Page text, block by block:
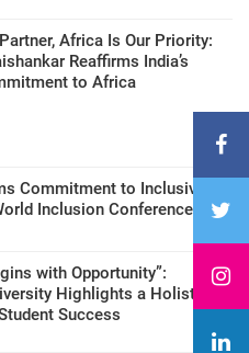
Africa Is Our Priority:
Reaffirms India’s
to Africa
Commitment to Inclusive
Inclusion Conference
with Opportunity”:
Highlights a Holistic
Success